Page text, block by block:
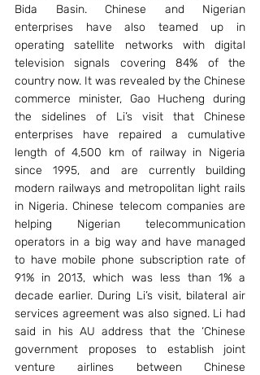
Bida Basin. Chinese and Nigerian
enterprises have also teamed up in
operating satellite networks with digital
television signals covering 84% of the
country now. It was revealed by the Chinese
commerce minister, Gao Hucheng during
the sidelines of Li’s visit that Chinese
enterprises have repaired a cumulative
length of 4,500 km of railway in Nigeria
since 1995, and are currently building
modern railways and metropolitan light rails
in Nigeria. Chinese telecom companies are
helping Nigerian telecommunication
operators in a big way and have managed
to have mobile phone subscription rate of
91% in 2013, which was less than 1% a
decade earlier. During Li’s visit, bilateral air
services agreement was also signed. Li had
said in his AU address that the ‘Chinese
government proposes to establish joint
venture airlines between Chinese